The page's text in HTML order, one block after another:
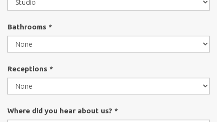
Bathrooms *
Receptions *
Where did you hear about us? *